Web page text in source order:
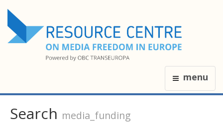
menu
Search media_funding